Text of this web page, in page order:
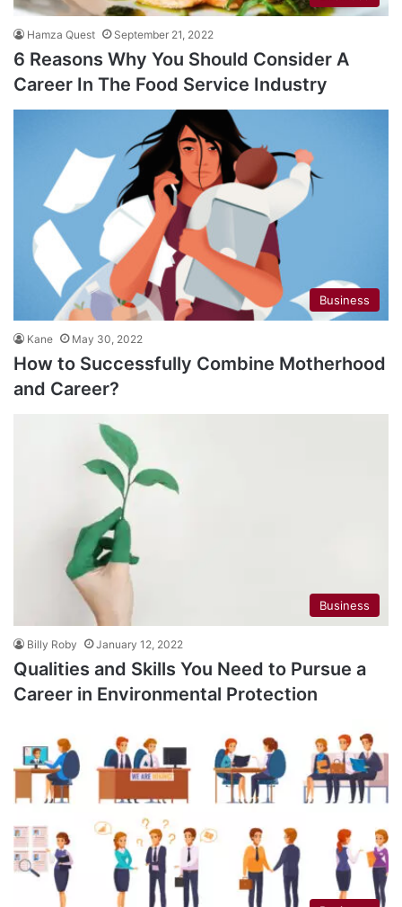
Hamza Quest September 21, 2022
6 Reasons Why You Should Consider A
Career In The Food Service Industry
Business
Kane May 30, 2022
How to Successfully Combine Motherhood
and Career?
Business
Billy Roby January 12, 2022
Qualities and Skills You Need to Pursue a
Career in Environmental Protection